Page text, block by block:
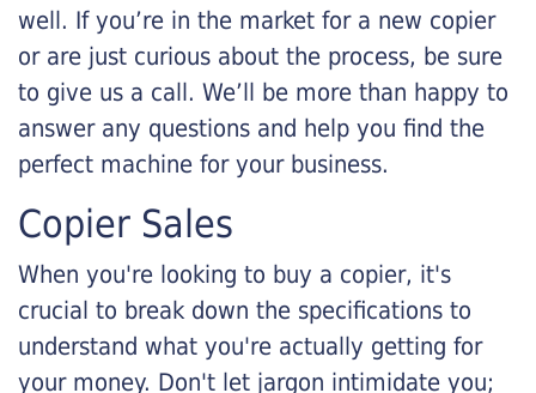
well. If you’re in the market for a new copier
or are just curious about the process, be sure
to give us a call. We’ll be more than happy to
answer any questions and help you find the
perfect machine for your business.
Copier Sales
When you're looking to buy a copier, it's
crucial to break down the specifications to
understand what you're actually getting for
your money. Don't let jargon intimidate you;